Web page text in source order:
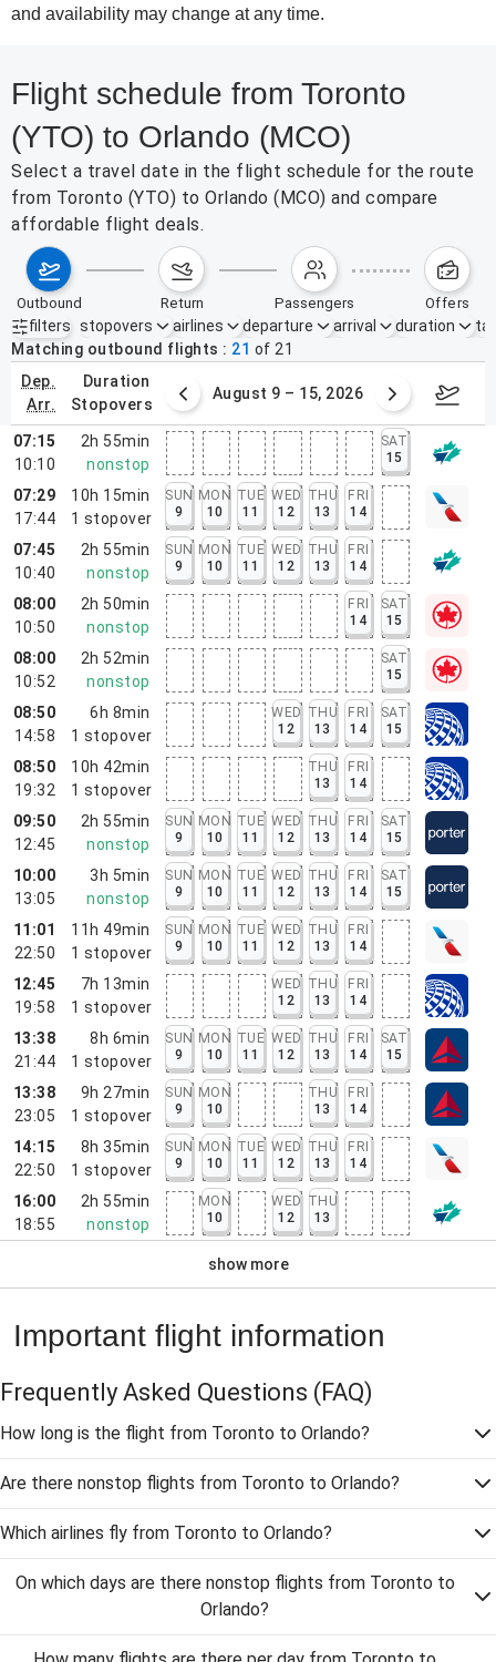
and availability may change at any time.
Flight schedule from Toronto
(YTO) to Orlando (MCO)
Select a travel date in the flight schedule for the route
from Toronto (YTO) to Orlando (MCO) and compare
affordable flight deals.
outbound return passengers offers
filters
Active filters none
stopovers airlines departure arrival duration
Matching outbound flights
21 of 21
dep.
arr.
duration
stopovers
2 – 8, 2026 August 9 – 15, 2026
07:15
10:10
2h 55min
nonstop
SAT
15
07:29
17:44
10h 15min
1 stopover
SUN
9
MON
10
TUE
11
WED
12
THU
13
FRI
14
07:45
10:40
2h 55min
nonstop
SUN
9
MON
10
TUE
11
WED
12
THU
13
FRI
14
08:00
10:50
2h 50min
nonstop
FRI
14
SAT
15
08:00
10:52
2h 52min
nonstop
SAT
15
08:50
14:58
6h 8min
1 stopover
WED
12
THU
13
FRI
14
SAT
15
08:50
19:32
10h 42min
1 stopover
THU
13
FRI
14
09:50
12:45
2h 55min
nonstop
SUN
9
MON
10
TUE
11
WED
12
THU
13
FRI
14
SAT
15
10:00
13:05
3h 5min
nonstop
SUN
9
MON
10
TUE
11
WED
12
THU
13
FRI
14
SAT
15
11:01
22:50
11h 49min
1 stopover
SUN
9
MON
10
TUE
11
WED
12
THU
13
FRI
14
12:45
19:58
7h 13min
1 stopover
WED
12
THU
13
FRI
14
13:38
21:44
8h 6min
1 stopover
SUN
9
MON
10
TUE
11
WED
12
THU
13
FRI
14
SAT
15
13:38
23:05
9h 27min
1 stopover
SUN
9
MON
10
THU
13
FRI
14
14:15
22:50
8h 35min
1 stopover
SUN
9
MON
10
TUE
11
WED
12
THU
13
FRI
14
16:00
18:55
2h 55min
nonstop
MON
10
WED
12
THU
13
show more
Important flight information
Frequently Asked Questions (FAQ)
How long is the flight from Toronto to Orlando?
Are there nonstop flights from Toronto to Orlando?
Which airlines fly from Toronto to Orlando?
On which days are there nonstop flights from Toronto to
Orlando?